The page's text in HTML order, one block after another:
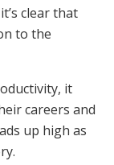
clear that
to the
it
careers and
up high as